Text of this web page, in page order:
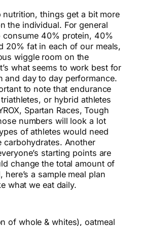
nutrition, things get a bit more
the individual. For general
consume 40% protein, 40%
20% fat in each of our meals,
wiggle room on the
what seems to work best for
and day to day performance.
to note that endurance
or hybrid athletes
Spartan Races, Tough
numbers will look a lot
of athletes would need
carbohydrates. Another
starting points are
change the total amount of
a sample meal plan
what we eat daily.
of whole & whites), oatmeal